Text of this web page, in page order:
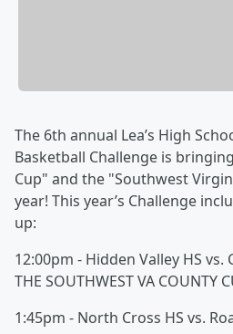
The 6th annual Lea’s High
Basketball Challenge is
Cup" and the "Southwest
year! This year’s Challenge
up:
12:00pm - Hidden Valley HS vs.
THE SOUTHWEST VA COUNTY
1:45pm - North Cross HS vs.